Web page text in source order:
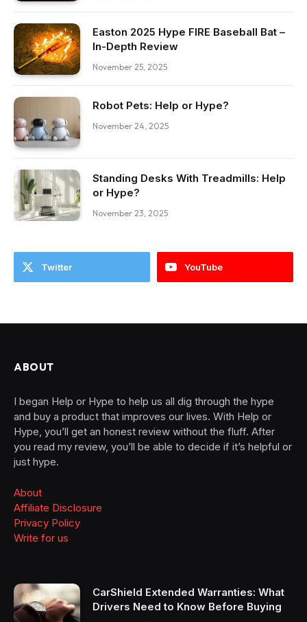
Easton 2025 Hype FIRE Baseball Bat –
In-Depth Review
November 25, 2025
Robot Pets: Help or Hype?
November 24, 2025
Standing Desks With Treadmills: Help
or Hype?
November 23, 2025
Twitter YouTube
ABOUT
I began Help or Hype to help us all dig through the hype
and buy a product that improves our lives. With Help or
Hype, you’ll get an honest review without the fluff. After
you read my review, you’ll be able to decide if it’s helpful or
just hype.
About
Affiliate Disclosure
Privacy Policy
Write for us
CarShield Extended Warranties: What
Drivers Need to Know Before Buying